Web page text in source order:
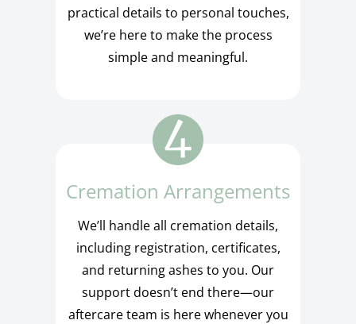
practical details to personal touches,
we’re here to make the process
simple and meaningful.
Cremation Arrangements
We’ll handle all cremation details,
including registration, certificates,
and returning ashes to you. Our
support doesn’t end there—our
aftercare team is here whenever you